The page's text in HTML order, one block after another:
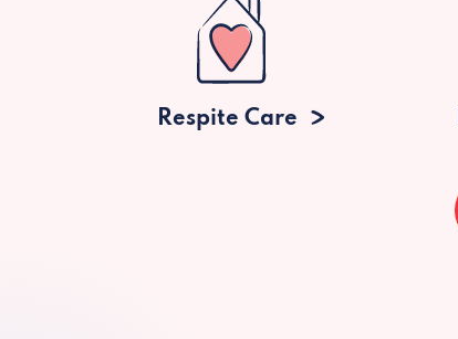
Respite Care